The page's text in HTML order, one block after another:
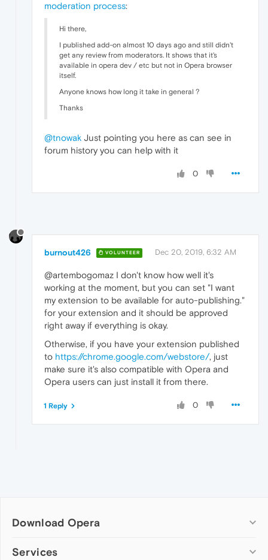
moderation process:
Hi there,
I published add-on almost 10 days ago and still didn't
get any review from moderators. It shows that it's
available in opera dev / etc but not in Opera browser
itself.
Anyone knows how long it take in general ?
Thanks
@tnowak Just pointing you here as can see in
forum history you can help with it
0
burnout426 VOLUNTEER Dec 20, 2019, 6:32 AM
@artembogomaz I don't know how well it's
working at the moment, but you can set "I want
my extension to be available for auto-publishing."
for your extension and it should be approved
right away if everything is okay.
Otherwise, if you have your extension published
to https://chrome.google.com/webstore/, just
make sure it's also compatible with Opera and
Opera users can just install it from there.
0
1 Reply
Download Opera
Computer browsers
Services